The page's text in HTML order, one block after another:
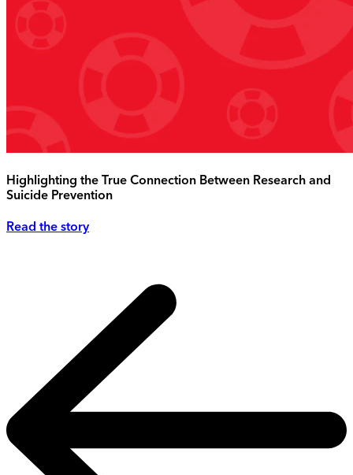
Highlighting the True Connection Between Research and
Suicide Prevention
Read the story